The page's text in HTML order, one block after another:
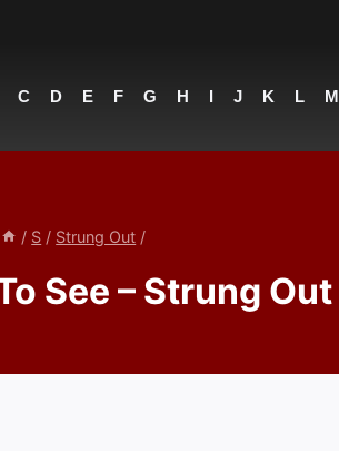
C D E F G H I J K L M
/ S / Strung Out /
See – Strung Out